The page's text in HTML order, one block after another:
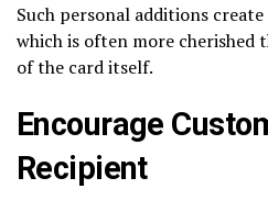
Such personal additions
which is often more
of the card itself.
Encourage
Recipient